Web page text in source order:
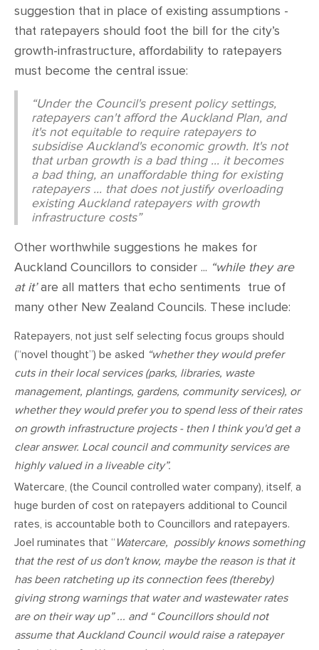
suggestion that in place of existing assumptions -
that ratepayers should foot the bill for the city’s
growth-infrastructure, affordability to ratepayers
must become the central issue:
“Under the Council's present policy settings,
ratepayers can't afford the Auckland Plan, and
it's not equitable to require ratepayers to
subsidise Auckland's economic growth. It's not
that urban growth is a bad thing ... it becomes
a bad thing, an unaffordable thing for existing
ratepayers ... that does not justify overloading
existing Auckland ratepayers with growth
infrastructure costs”
Other worthwhile suggestions he makes for
Auckland Councillors to consider ... “while they are
at it’are all matters that echo sentiments true of
many other New Zealand Councils. These include:
Ratepayers, not just self selecting focus groups should
(“novel thought”) be asked “whether they would prefer
cuts in their local services (parks, libraries, waste
management, plantings, gardens, community services), or
whether they would prefer you to spend less of their rates
on growth infrastructure projects - then I think you'd get a
clear answer. Local council and community services are
highly valued in a liveable city”.
Watercare, (the Council controlled water company), itself, a
huge burden of cost on ratepayers additional to Council
rates, is accountable both to Councillors and ratepayers.
Joel ruminates that “ Watercare, possibly knows something
that the rest of us don't know, maybe the reason is that it
has been ratcheting up its connection fees (thereby)
giving strong warnings that water and wastewater rates
are on their way up” ... and “ Councillors should not
assume that Auckland Council would raise a ratepayer